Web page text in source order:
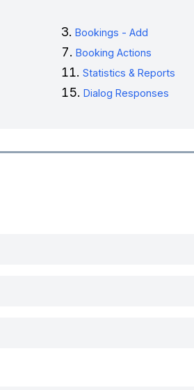
Bookings - Add
Booking Actions
Statistics & Reports
Dialog Responses